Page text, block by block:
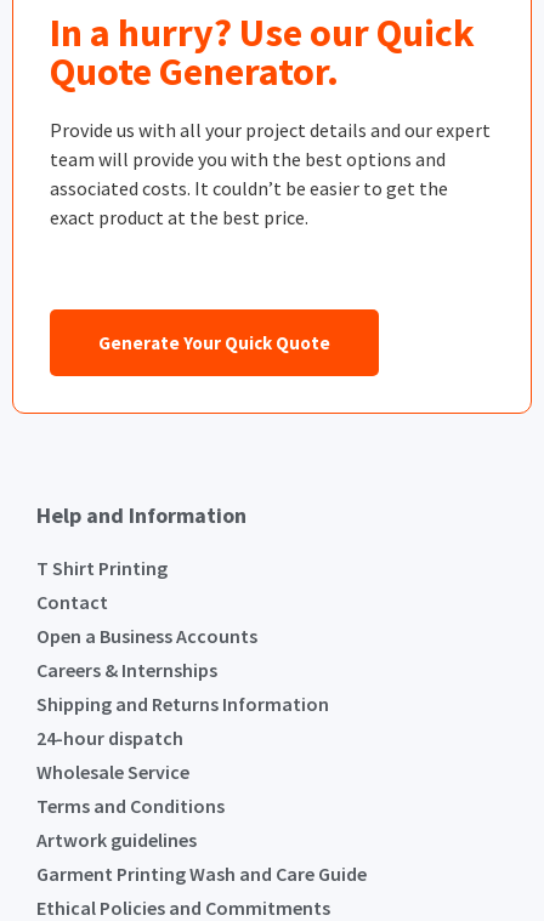
In a hurry? Use our Quick
Quote Generator.
Provide us with all your project details and our expert
team will provide you with the best options and
associated costs. It couldn’t be easier to get the
exact product at the best price.
Generate Your Quick Quote
Help and Information
T Shirt Printing
Contact
Open a Business Accounts
Careers & Internships
Shipping and Returns Information
24-hour dispatch
Wholesale Service
Terms and Conditions
Artwork guidelines
Garment Printing Wash and Care Guide
Ethical Policies and Commitments